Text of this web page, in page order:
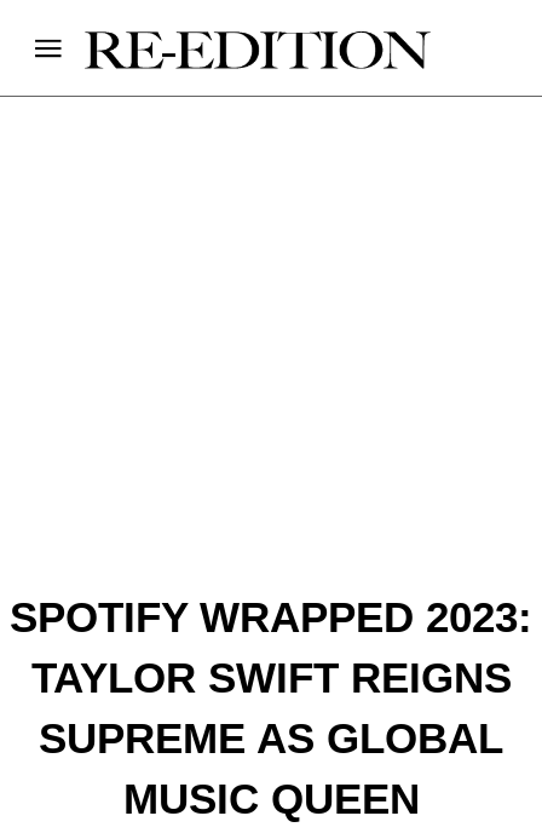
SPOTIFY WRAPPED 2023:
TAYLOR SWIFT REIGNS
SUPREME AS GLOBAL
MUSIC QUEEN